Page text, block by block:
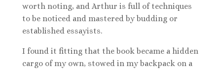
worth noting, and Arthur is full of techniques
to be noticed and mastered by budding or
established essayists.
I found it fitting that the book became a hidden
cargo of my own, stowed in my backpack on a